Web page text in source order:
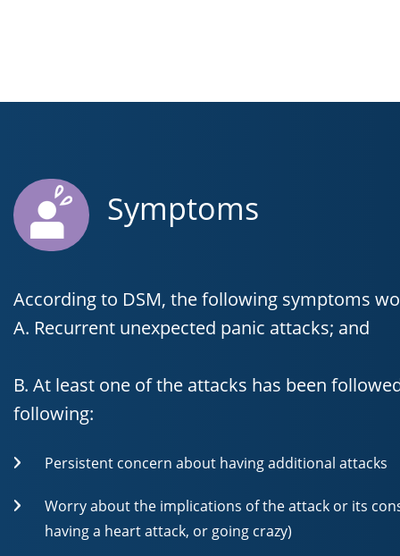
Symptoms
According to DSM, the following symptoms
A. Recurrent unexpected panic attacks; and
B. At least one of the attacks has been
following:
Persistent concern about having additional attacks
Worry about the implications of the attack or its
having a heart attack, or going crazy)